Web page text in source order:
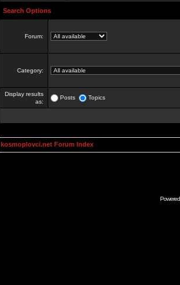
Search Options
Forum:
Category:
Display results
as:
Posts Topics
kosmoplovci.net Forum Index